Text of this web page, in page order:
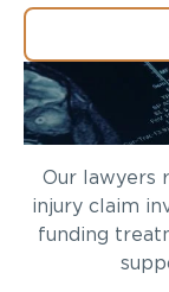
Our lawyers
injury claim
funding